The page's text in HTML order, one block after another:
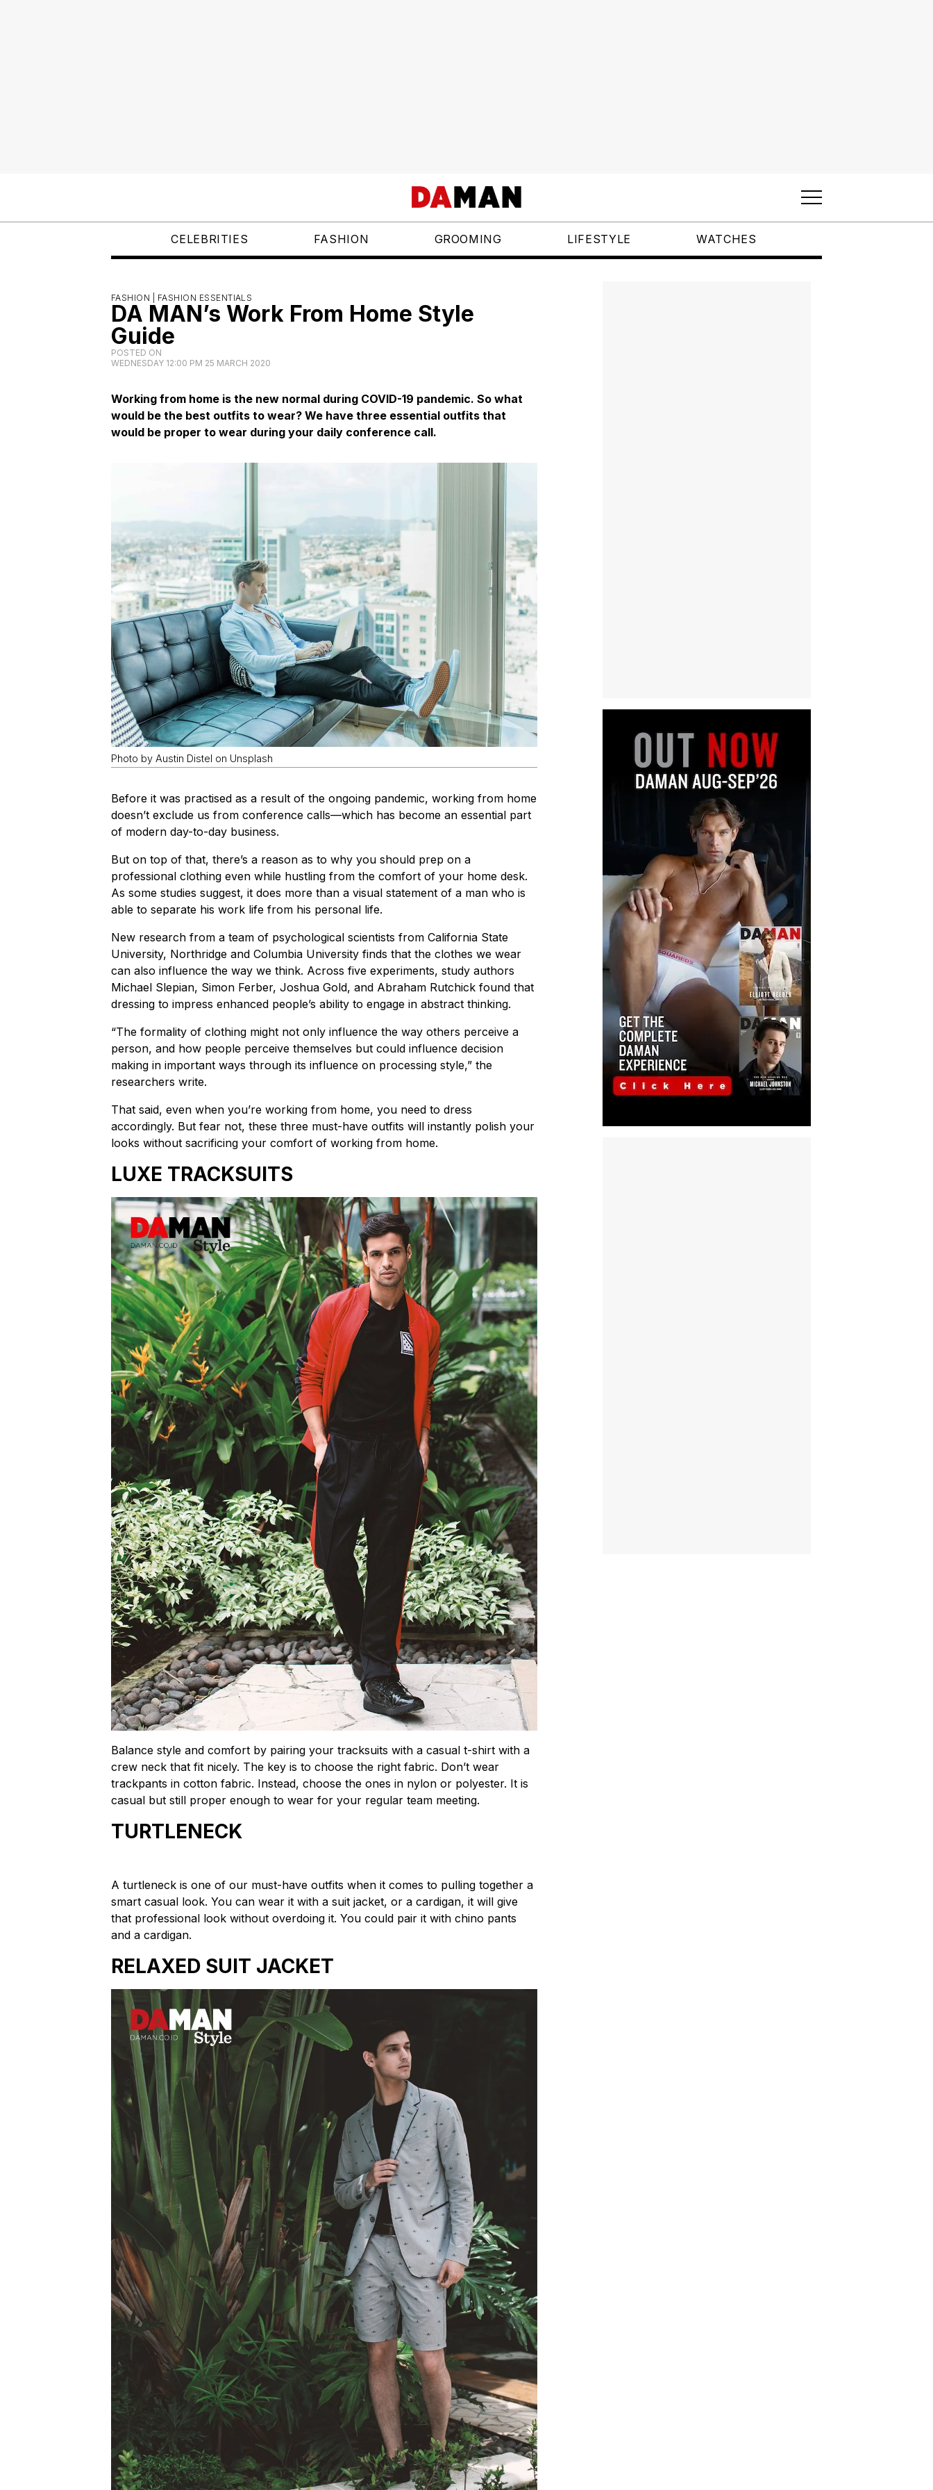
CELEBRITIES FASHION GROOMING LIFESTYLE WATCHES
FASHION | FASHION ESSENTIALS
DA MAN’s Work From Home Style
Guide
POSTED ON
WEDNESDAY 12:00 PM 25 MARCH 2020
Working from home is the new normal during COVID-19 pandemic. So what
would be the best outfits to wear? We have three essential outfits that
would be proper to wear during your daily conference call.
Photo by Austin Distel on Unsplash
Before it was practised as a result of the ongoing pandemic, working from home
doesn’t exclude us from conference calls—which has become an essential part
of modern day-to-day business.
But on top of that, there’s a reason as to why you should prep on a
professional clothing even while hustling from the comfort of your home desk.
As some studies suggest, it does more than a visual statement of a man who is
able to separate his work life from his personal life.
New research from a team of psychological scientists from California State
University, Northridge and Columbia University finds that the clothes we wear
can also influence the way we think. Across five experiments, study authors
Michael Slepian, Simon Ferber, Joshua Gold, and Abraham Rutchick found that
dressing to impress enhanced people’s ability to engage in abstract thinking.
“The formality of clothing might not only influence the way others perceive a
person, and how people perceive themselves but could influence decision
making in important ways through its influence on processing style,” the
researchers write.
That said, even when you’re working from home, you need to dress
accordingly. But fear not, these three must-have outfits will instantly polish your
looks without sacrificing your comfort of working from home.
LUXE TRACKSUITS
Balance style and comfort by pairing your tracksuits with a casual t-shirt with a
crew neck that fit nicely. The key is to choose the right fabric. Don’t wear
trackpants in cotton fabric. Instead, choose the ones in nylon or polyester. It is
casual but still proper enough to wear for your regular team meeting.
TURTLENECK
A turtleneck is one of our must-have outfits when it comes to pulling together a
smart casual look. You can wear it with a suit jacket, or a cardigan, it will give
that professional look without overdoing it. You could pair it with chino pants
and a cardigan.
RELAXED SUIT JACKET